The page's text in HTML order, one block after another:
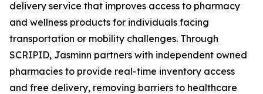
delivery service that improves access to pharmacy
and wellness products for individuals facing
transportation or mobility challenges. Through
SCRIPID, Jasminn partners with independent owned
pharmacies to provide real-time inventory access
and free delivery, removing barriers to healthcare